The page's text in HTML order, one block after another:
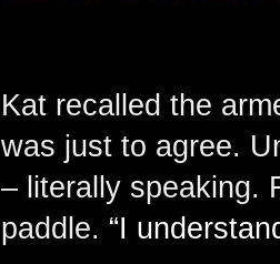
Kat recalled the
was just to agree.
– literally speaking.
paddle. “I